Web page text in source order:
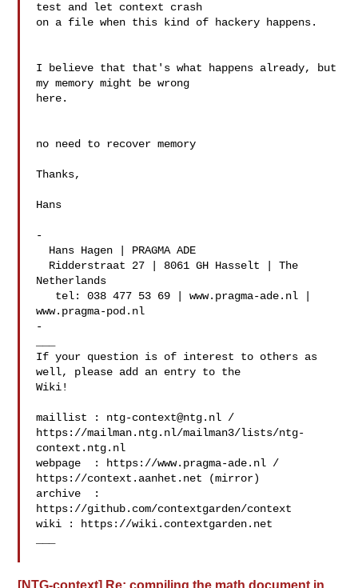
test and let context crash
on a file when this kind of hackery happens.
I believe that that's what happens already, but
my memory might be wrong
here.
no need to recover memory
Thanks,
Hans
-
Netherlands
www.pragma-pod.nl
-
If your question is of interest to others as
well, please add an entry to the
Wiki!
maillist : ntg-context@ntg.nl /
https://mailman.ntg.nl/mailman3/lists/ntg-
context.ntg.nl
webpage  : https://www.pragma-ade.nl /
https://context.aanhet.net (mirror)
archive  :
https://github.com/contextgarden/context
wiki : https://wiki.contextgarden.net
[NTG-context] Re: compiling the math document in